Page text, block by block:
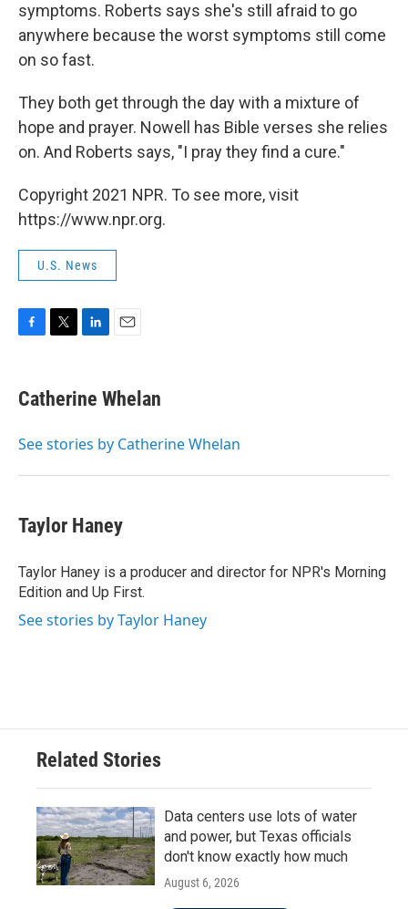
symptoms. Roberts says she's still afraid to go
anywhere because the worst symptoms still come
on so fast.
They both get through the day with a mixture of
hope and prayer. Nowell has Bible verses she relies
on. And Roberts says, "I pray they find a cure."
Copyright 2021 NPR. To see more, visit
https://www.npr.org.
U.S. News
e
b
o
t
t
r
k
e
I
i
l
Catherine Whelan
See stories by Catherine Whelan
Taylor Haney
Taylor Haney is a producer and director for NPR's Morning
Edition and Up First.
See stories by Taylor Haney
Related Stories
Data centers use lots of water
and power, but Texas officials
don't know exactly how much
August 6, 2026